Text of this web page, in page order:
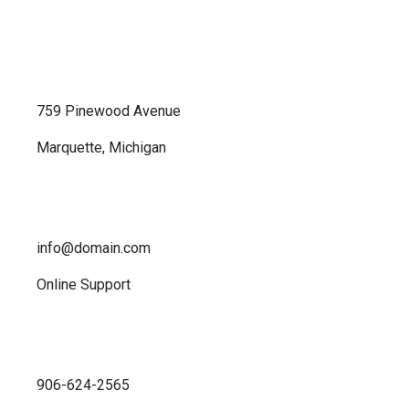
759 Pinewood Avenue
Marquette, Michigan
info@domain.com
Online Support
906-624-2565